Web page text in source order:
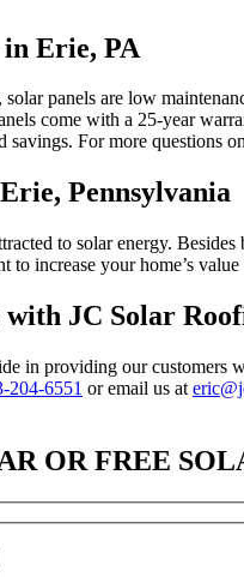
Erie, PA
panels are low
come with a 25-year
For more questions
Pennsylvania
to solar energy.
to increase your home’s
with JC Solar
in providing our customers
204-6551 or email us at
OR FREE